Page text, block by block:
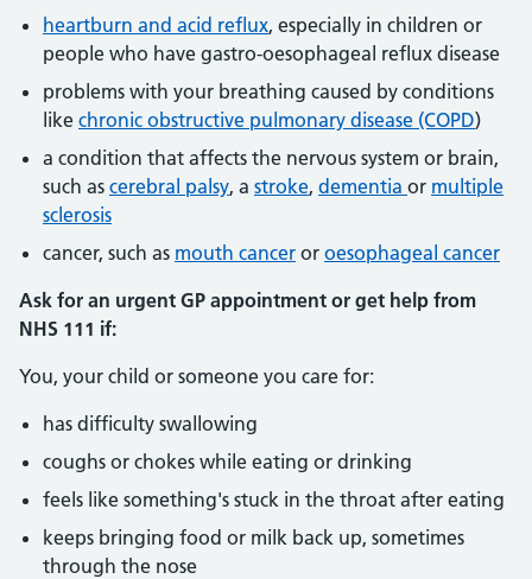
heartburn and acid reflux, especially in children or
people who have gastro-oesophageal reflux disease
problems with your breathing caused by conditions
like chronic obstructive pulmonary disease (COPD)
a condition that affects the nervous system or brain,
such as cerebral palsy, a stroke, dementia or multiple
sclerosis
cancer, such as mouth cancer or oesophageal cancer
Ask for an urgent GP appointment or get help from
NHS 111 if:
You, your child or someone you care for:
has difficulty swallowing
coughs or chokes while eating or drinking
feels like something's stuck in the throat after eating
keeps bringing food or milk back up, sometimes
through the nose